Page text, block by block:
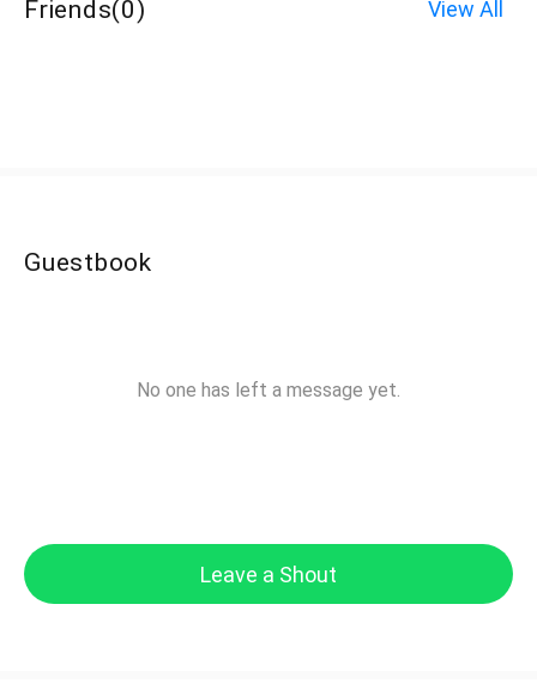
Friends(0) View All
Guestbook
No one has left a message yet.
Leave a Shout